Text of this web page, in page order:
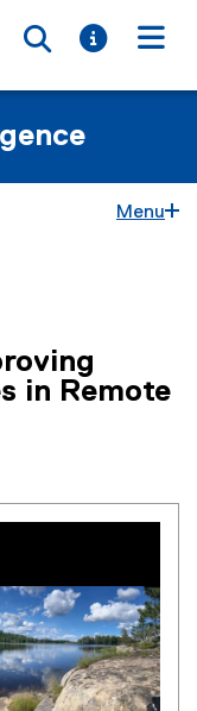
Toggle
Toggle
Menu
in Remote